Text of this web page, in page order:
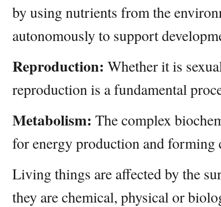
by using nutrients from the
autonomously to support
Reproduction: Whether it is
reproduction is a fundamental
Metabolism: The complex
for energy production and
Living things are affected by the
they are chemical, physical or